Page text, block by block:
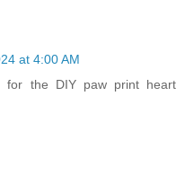
at 4:00 AM
for the DIY paw print heart